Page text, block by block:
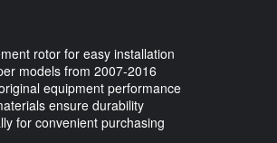
rotor for easy installation
models from 2007-2016
equipment performance
ensure durability
for convenient purchasing